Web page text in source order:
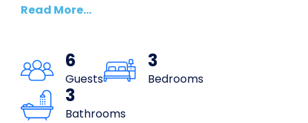
Read
6
Guests
3
Bedrooms
3
Bathrooms